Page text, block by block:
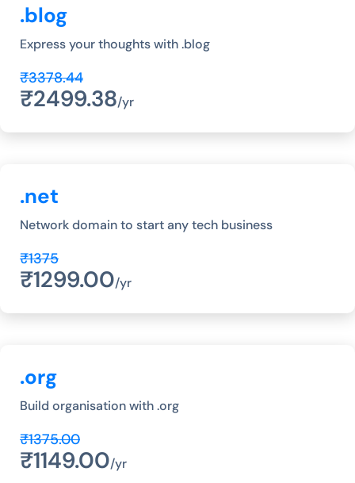
.blog
Express your thoughts with .blog
₹3378.44
₹2499.38/yr
.net
Network domain to start any tech business
₹1375
₹1299.00/yr
.org
Build organisation with .org
₹1375.00
₹1149.00/yr